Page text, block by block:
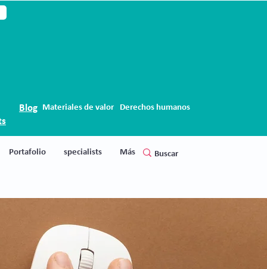
Blog Materiales de valor Derechos humanos
Portafolio specialists Más